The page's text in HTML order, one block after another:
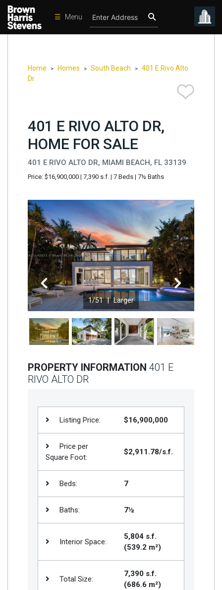
☰ Menu
Developments
International
Sports
Contact
Join
BHS
Saved
Properties
Home > Homes > South Beach >
401 E Rivo Alto
Dr
401 E RIVO ALTO DR,
HOME FOR SALE
401 E RIVO ALTO DR, MIAMI BEACH, FL 33139
Price: $16,900,000 | 7,390 s.f. | 7 Beds | 7½ Baths
Previous Next
1/51 | Larger
PROPERTY INFORMATION 401 E
RIVO ALTO DR
Listing Price: $16,900,000
Price per
Square Foot:
$2,911.78/s.f.
Beds: 7
Baths: 7½
Interior Space:
5,804 s.f.
(539.2 m²)
Total Size:
7,390 s.f.
(686.6 m²)